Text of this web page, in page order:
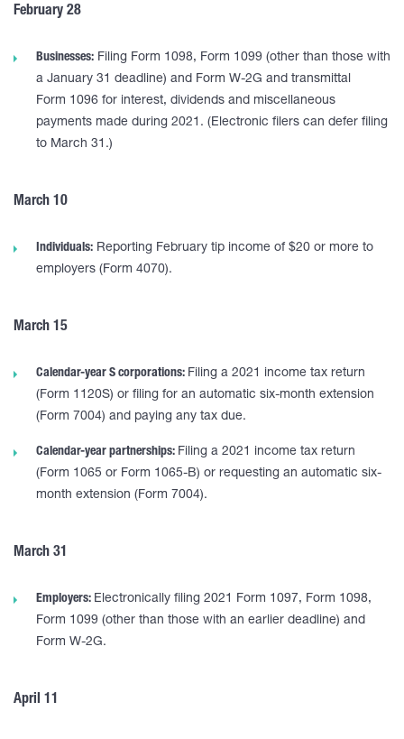
February 28
Businesses: Filing Form 1098, Form 1099 (other than those with
a January 31 deadline) and Form W-2G and transmittal
Form 1096 for interest, dividends and miscellaneous
payments made during 2021. (Electronic filers can defer filing
to March 31.)
March 10
Individuals: Reporting February tip income of $20 or more to
employers (Form 4070).
March 15
Calendar-year S corporations: Filing a 2021 income tax return
(Form 1120S) or filing for an automatic six-month extension
(Form 7004) and paying any tax due.
Calendar-year partnerships: Filing a 2021 income tax return
(Form 1065 or Form 1065-B) or requesting an automatic six-
month extension (Form 7004).
March 31
Employers: Electronically filing 2021 Form 1097, Form 1098,
Form 1099 (other than those with an earlier deadline) and
Form W-2G.
April 11